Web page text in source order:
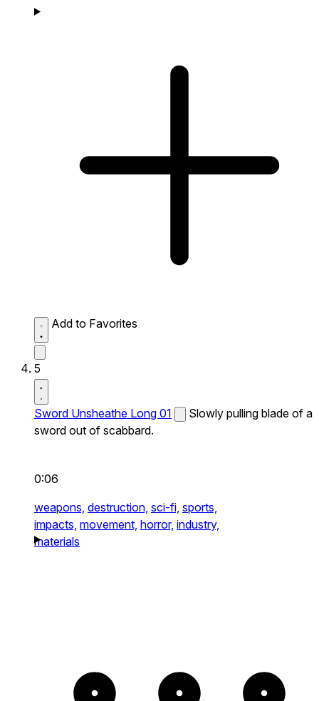
Add to Favorites
5
Sword Unsheathe Long 01
Slowly pulling blade of a
sword out of scabbard.
0:06
weapons, destruction, sci-fi, sports,
impacts, movement, horror, industry,
materials